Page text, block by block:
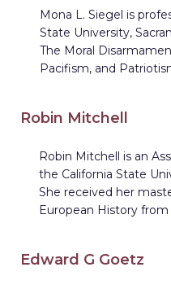
Mona L. Siegel is
State University,
The Moral
Pacifism, and
Robin Mitchell
Robin Mitchell is an
the California State
She received her
European History
Edward G Goetz